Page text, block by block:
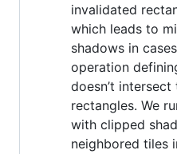
invalidated
which leads to
shadows in
operation
doesn’t
rectangles. We
with clipped
neighbored tiles